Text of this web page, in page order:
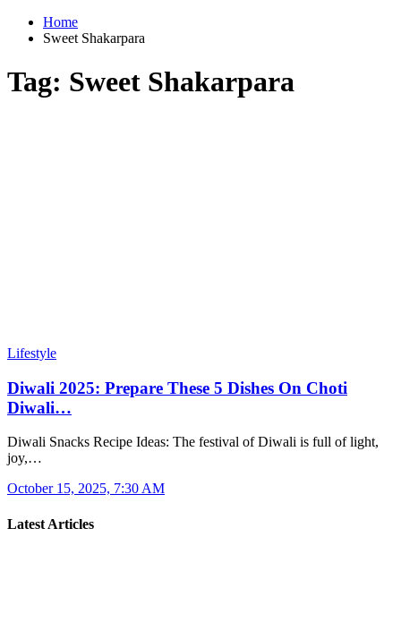
Home
Sweet Shakarpara
Tag: Sweet Shakarpara
Lifestyle
Diwali 2025: Prepare These 5 Dishes On Choti
Diwali…
Diwali Snacks Recipe Ideas: The festival of Diwali is full of light,
joy,…
October 15, 2025, 7:30 AM
Latest Articles